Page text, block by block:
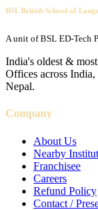
BSL British School of
A unit of BSL ED-Tech
India's oldest &
Offices across
Nepal.
Company
About Us
Nearby
Franchisee
Careers
Refund Policy
Contact /